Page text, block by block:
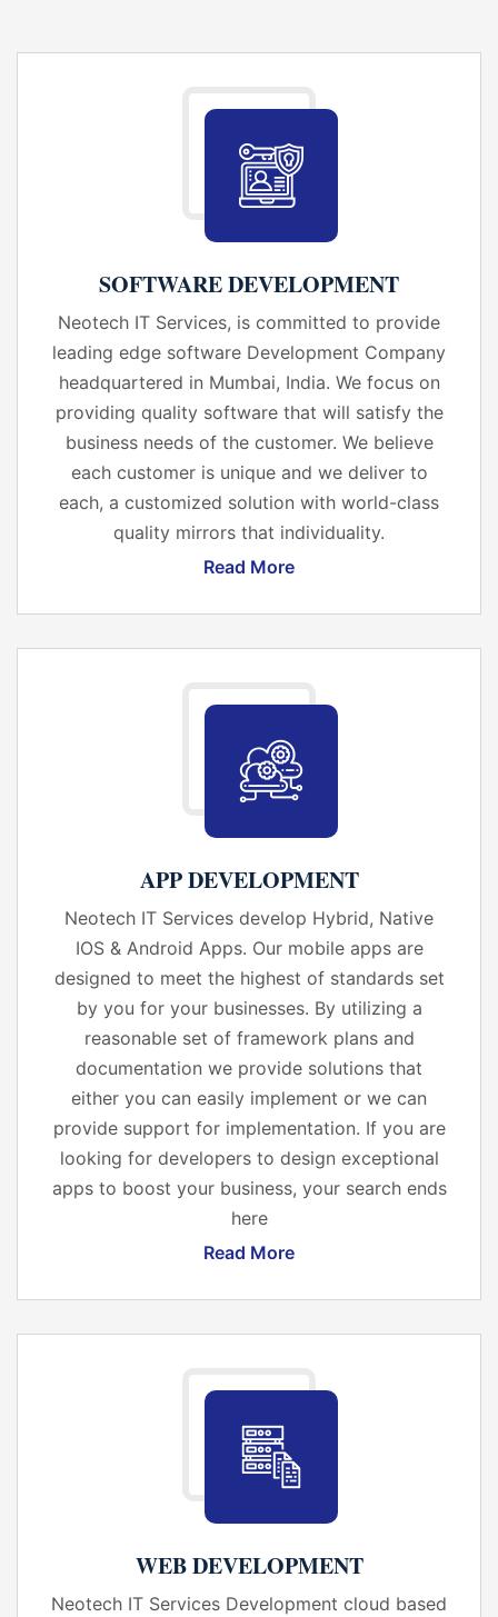
SOFTWARE DEVELOPMENT
Neotech IT Services, is committed to provide
leading edge software Development Company
headquartered in Mumbai, India. We focus on
providing quality software that will satisfy the
business needs of the customer. We believe
each customer is unique and we deliver to
each, a customized solution with world-class
quality mirrors that individuality.
Read More
APP DEVELOPMENT
Neotech IT Services develop Hybrid, Native
IOS & Android Apps. Our mobile apps are
designed to meet the highest of standards set
by you for your businesses. By utilizing a
reasonable set of framework plans and
documentation we provide solutions that
either you can easily implement or we can
provide support for implementation. If you are
looking for developers to design exceptional
apps to boost your business, your search ends
here
Read More
WEB DEVELOPMENT
Neotech IT Services Development cloud based